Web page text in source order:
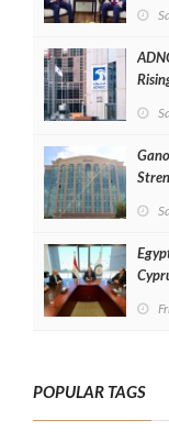
POPULAR TAGS